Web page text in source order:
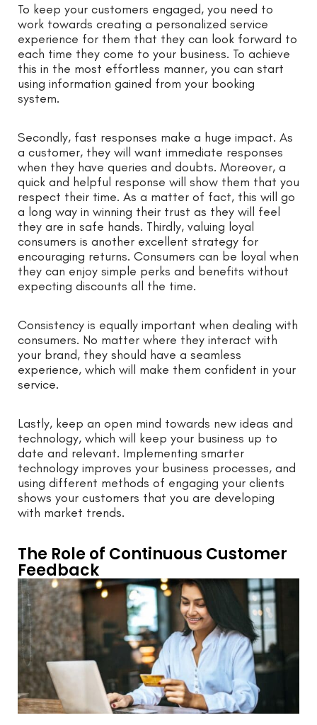
To keep your customers engaged, you need to
work towards creating a personalized service
experience for them that they can look forward to
each time they come to your business. To achieve
this in the most effortless manner, you can start
using information gained from your booking
system.
Secondly, fast responses make a huge impact. As
a customer, they will want immediate responses
when they have queries and doubts. Moreover, a
quick and helpful response will show them that you
respect their time. As a matter of fact, this will go
a long way in winning their trust as they will feel
they are in safe hands. Thirdly, valuing loyal
consumers is another excellent strategy for
encouraging returns. Consumers can be loyal when
they can enjoy simple perks and benefits without
expecting discounts all the time.
Consistency is equally important when dealing with
consumers. No matter where they interact with
your brand, they should have a seamless
experience, which will make them confident in your
service.
Lastly, keep an open mind towards new ideas and
technology, which will keep your business up to
date and relevant. Implementing smarter
technology improves your business processes, and
using different methods of engaging your clients
shows your customers that you are developing
with market trends.
The Role of Continuous Customer
Feedback